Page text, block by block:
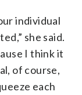
individual
she said.
I think it
of course,
each